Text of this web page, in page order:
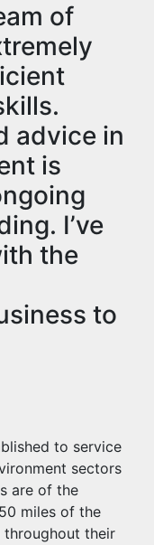
of
advice in
is
I’ve
the
to
to service
sectors
are of the
miles of the
throughout their